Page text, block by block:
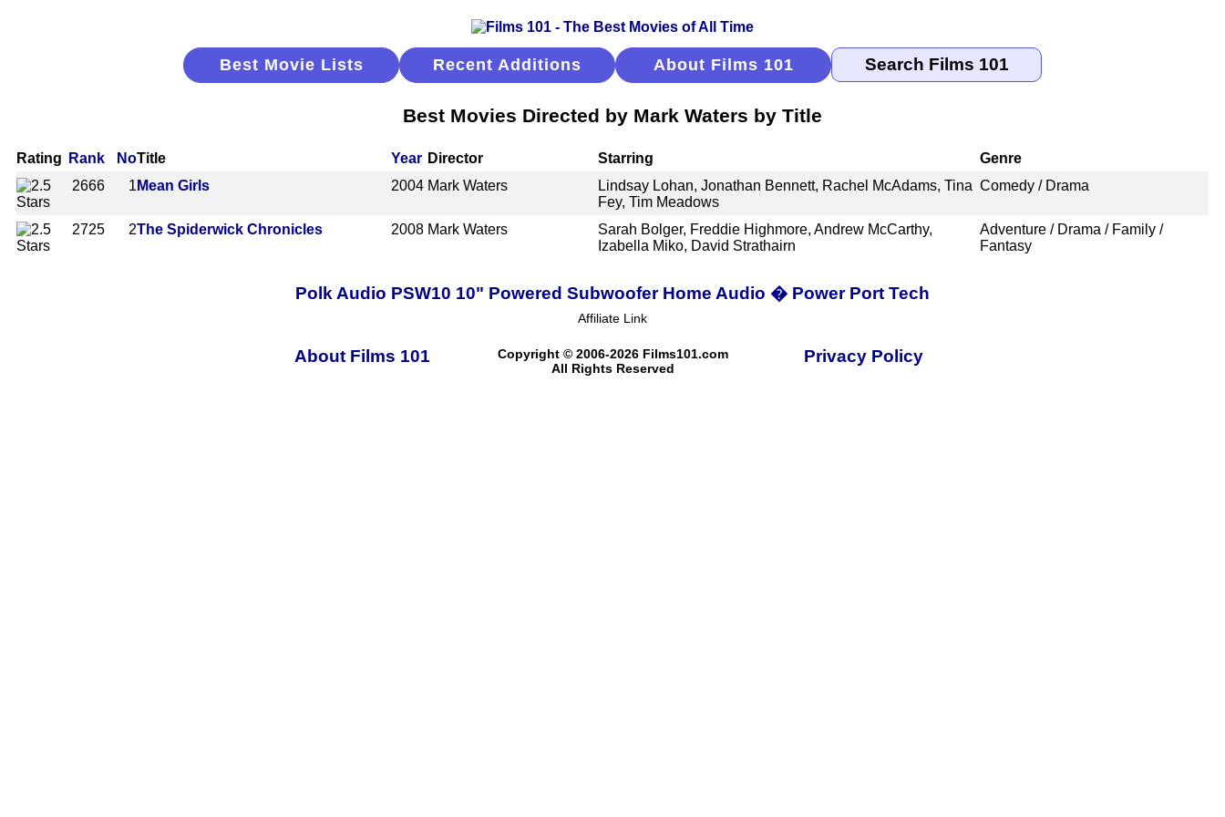
Best Movie Lists Recent Additions About Films 101
Best Movies Directed by Mark Waters by Title
Rating Rank NoTitle Year Director Starring
Genre
2666
1 Mean Girls 2004 Mark Waters
Lindsay Lohan, Jonathan Bennett, Rachel McAdams, Tina
Fey, Tim Meadows
Comedy / Drama
2725 2The Spiderwick Chronicles 2008 Mark Waters
Sarah Bolger, Freddie Highmore, Andrew McCarthy,
Izabella Miko, David Strathairn
Adventure / Drama / Family /
Fantasy
Polk Audio PSW10 10" Powered Subwoofer Home Audio � Power Port Tech
Affiliate Link
About Films 101
Copyright © 2006-2026 Films101.com
All Rights Reserved
Privacy Policy